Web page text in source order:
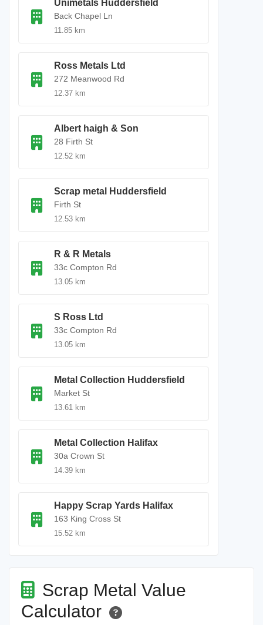
Unimetals Huddersfield
Back Chapel Ln
11.85 km
Ross Metals Ltd
272 Meanwood Rd
12.37 km
Albert haigh & Son
28 Firth St
12.52 km
Scrap metal Huddersfield
Firth St
12.53 km
R & R Metals
33c Compton Rd
13.05 km
S Ross Ltd
33c Compton Rd
13.05 km
Metal Collection Huddersfield
Market St
13.61 km
Metal Collection Halifax
30a Crown St
14.39 km
Happy Scrap Yards Halifax
163 King Cross St
15.52 km
Scrap Metal Value
Calculator